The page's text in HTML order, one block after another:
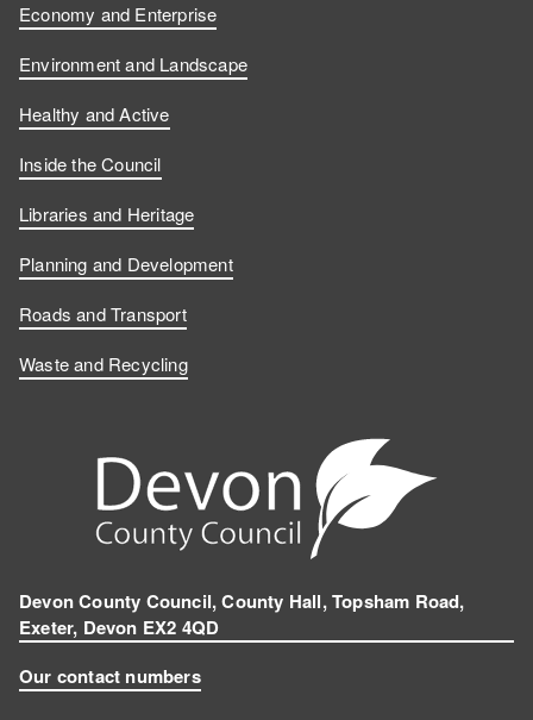
Economy and Enterprise
Environment and Landscape
Healthy and Active
Inside the Council
Libraries and Heritage
Planning and Development
Roads and Transport
Waste and Recycling
Devon County Council, County Hall, Topsham Road,
Exeter, Devon EX2 4QD
Our contact numbers